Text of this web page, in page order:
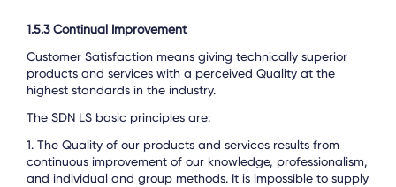
1.5.3 Continual Improvement
Customer Satisfaction means giving technically superior
products and services with a perceived Quality at the
highest standards in the industry.
The SDN LS basic principles are:
1. The Quality of our products and services results from
continuous improvement of our knowledge, professionalism,
and individual and group methods. It is impossible to supply